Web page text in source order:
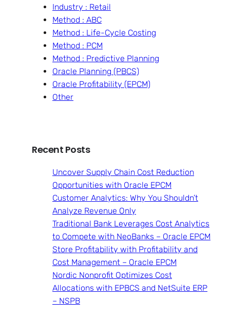
Industry : Retail
Method : ABC
Method : Life-Cycle Costing
Method : PCM
Method : Predictive Planning
Oracle Planning (PBCS)
Oracle Profitability (EPCM)
Other
Recent Posts
Uncover Supply Chain Cost Reduction
Opportunities with Oracle EPCM
Customer Analytics: Why You Shouldn’t
Analyze Revenue Only
Traditional Bank Leverages Cost Analytics
to Compete with NeoBanks – Oracle EPCM
Store Profitability with Profitability and
Cost Management – Oracle EPCM
Nordic Nonprofit Optimizes Cost
Allocations with EPBCS and NetSuite ERP
– NSPB